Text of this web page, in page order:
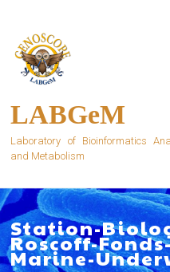
content
LABGeM
Laboratory of Bioinformatics
and Metabolism
Station-
Roscoff-
Marine-